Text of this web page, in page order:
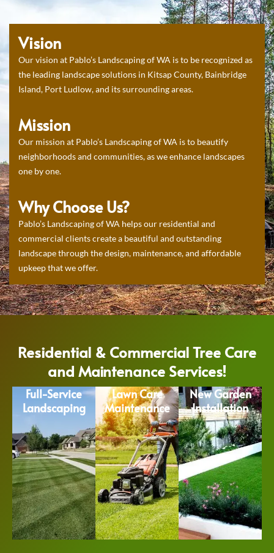
Vision
Our vision at Pablo’s Landscaping of WA is to be recognized as
the leading landscape solutions in Kitsap County, Bainbridge
Island, Port Ludlow, and its surrounding areas.
Mission
Our mission at Pablo’s Landscaping of WA is to beautify
neighborhoods and communities, as we enhance landscapes
one by one.
Why Choose Us?
Pablo’s Landscaping of WA helps our residential and
commercial clients create a beautiful and outstanding
landscape through the design, maintenance, and affordable
upkeep that we offer.
Residential & Commercial Tree Care
and Maintenance Services!
Full-Service
Landscaping
Lawn Care
Maintenance
New Garden
Installation